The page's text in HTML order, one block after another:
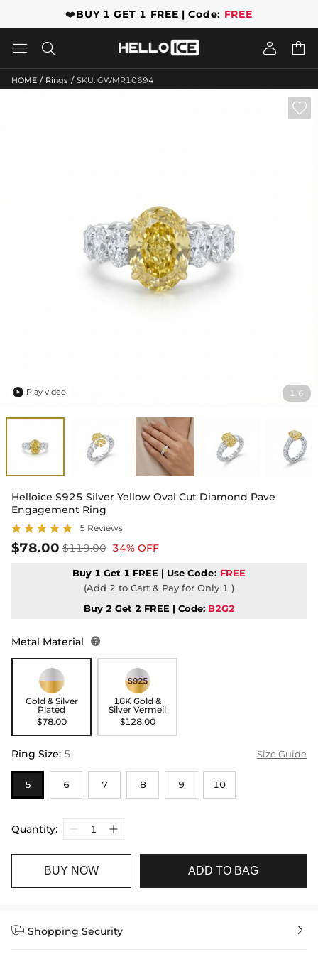
❤️BUY 1 GET 1 FREE | Code: FREE
   
HOME / Rings / SKU: GWMR10694
1 /6

 Play video
Helloice S925 Silver Yellow Oval Cut Diamond Pave
Engagement Ring
5 Reviews
$78.00 $119.00 34% OFF
Buy 1 Get 1 FREE | Use Code: FREE
(Add 2 to Cart & Pay for Only 1 )
Buy 2 Get 2 FREE | Code: B2G2
Metal Material 
Gold & Silver
Plated
$78.00
18K Gold &
Silver Vermeil
$128.00
Ring Size: 5 Size Guide
5 6 7 8 9 10
Quantity:
BUY NOW ADD TO BAG
 Shopping Security 